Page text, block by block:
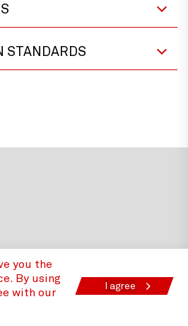
STANDARDS
Road, Brighouse,
you the
By using
with our
I agree